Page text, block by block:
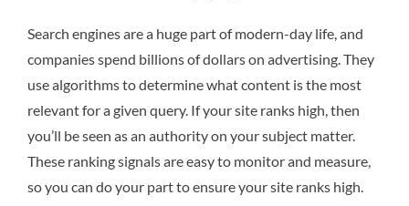
Search engines are a huge part of modern-day life, and
companies spend billions of dollars on advertising. They
use algorithms to determine what content is the most
relevant for a given query. If your site ranks high, then
you’ll be seen as an authority on your subject matter.
These ranking signals are easy to monitor and measure,
so you can do your part to ensure your site ranks high.